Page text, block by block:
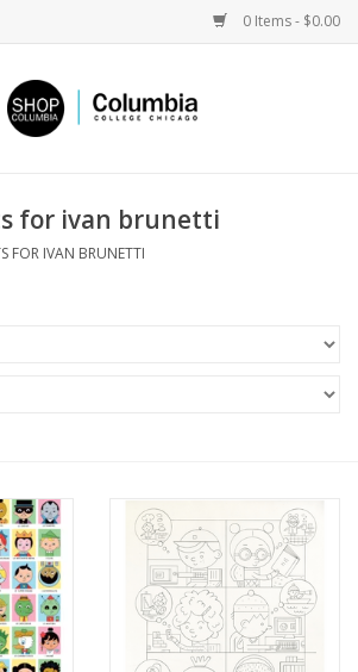
0 Items - $0.00
for ivan brunetti
FOR IVAN BRUNETTI